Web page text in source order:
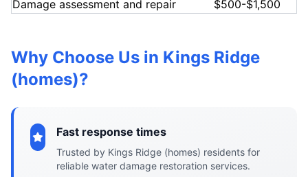
Damage assessment and repair
$500-$1,500
Why Choose Us in Kings Ridge
(homes)?
Fast response times
Trusted by Kings Ridge (homes) residents for
reliable water damage restoration services.